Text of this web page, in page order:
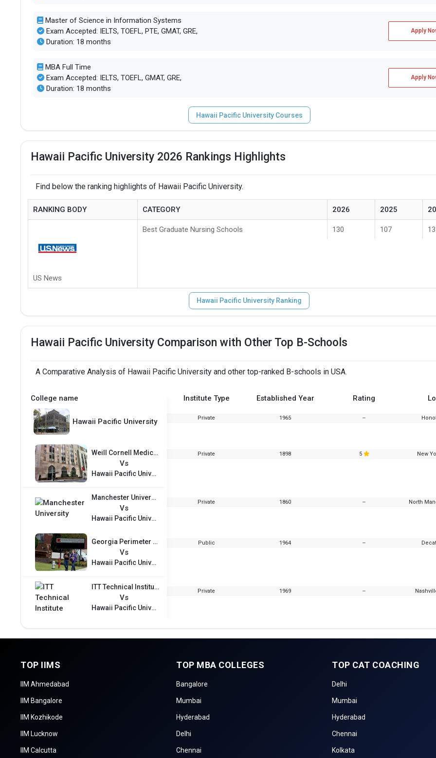
UG/PG course ratio 0.5
Total criminal offences
Master of Science in Information Systems
Exam Accepted: IELTS, TOEFL, PTE, GMAT, GRE,
Duration: 18 months
Apply
MBA Full Time
Exam Accepted: IELTS, TOEFL, GMAT, GRE,
Duration: 18 months
Apply
Hawaii Pacific University Courses
Hawaii Pacific University 2026 Rankings Highlights
Find below the ranking highlights of Hawaii Pacific University.
RANKING BODY CATEGORY 2026 2025
US News
Best Graduate Nursing Schools 130 107
Hawaii Pacific University Ranking
Hawaii Pacific University Comparison with Other Top B-Schools
A Comparative Analysis of Hawaii Pacific University and other top-ranked B-schools in USA.
College name Institute Type Established Year Rating
Hawaii Pacific University Private 1965 --
Weill Cornell Medical College
Vs
Hawaii Pacific University
Private 1898 5 New
Manchester University
Vs
Hawaii Pacific University
Private 1860 -- North
Georgia Perimeter College
Vs
Hawaii Pacific University
Public 1964 --
ITT Technical Institute
Vs
Hawaii Pacific University
Private 1969 --
TOP IIMS
IIM Ahmedabad
IIM Bangalore
IIM Kozhikode
IIM Lucknow
IIM Calcutta
TOP MBA COLLEGES
Bangalore
Mumbai
Hyderabad
Delhi
Chennai
TOP CAT COACHING
Delhi
Mumbai
Hyderabad
Chennai
Kolkata